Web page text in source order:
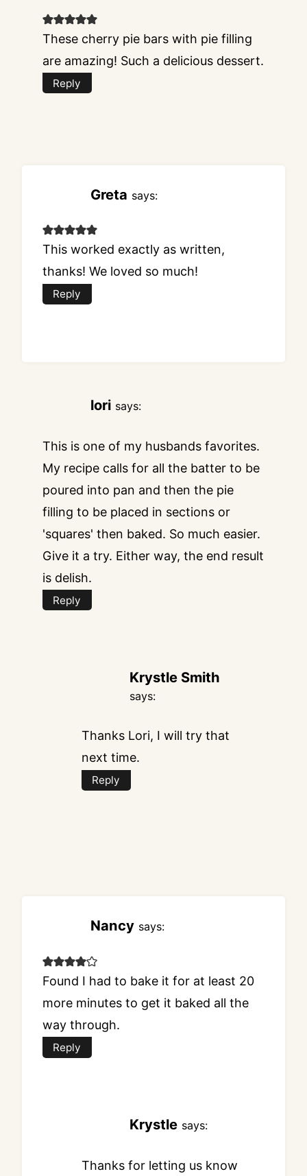
These cherry pie bars with pie filling
are amazing! Such a delicious dessert.
Reply
Greta says:
This worked exactly as written,
thanks! We loved so much!
Reply
lori says:
This is one of my husbands favorites.
My recipe calls for all the batter to be
poured into pan and then the pie
filling to be placed in sections or
'squares' then baked. So much easier.
Give it a try. Either way, the end result
is delish.
Reply
Krystle Smith
says:
Thanks Lori, I will try that
next time.
Reply
Nancy says:
Found I had to bake it for at least 20
more minutes to get it baked all the
way through.
Reply
Krystle says:
Thanks for letting us know